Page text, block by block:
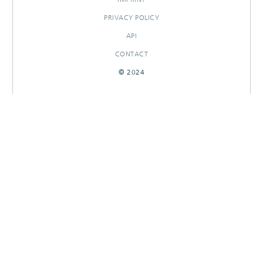
PRIVACY POLICY
API
CONTACT
© 2024